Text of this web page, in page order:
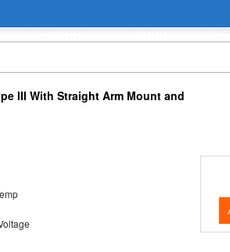
III With Straight Arm Mount and